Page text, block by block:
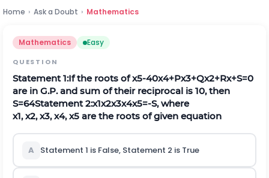
Home › Ask a Doubt › Mathematics
Mathematics Easy
QUESTION
Statement1:If the roots ofx5-40x4+Px3+Qx2+Rx+S=0
are in G.P. and sum of their reciprocal is 10, then
S=64Statement 2:x1x2x3x4x5=-S, where
x1, x2, x3, x4, x5 are the roots of given equation
A Statement 1 is False, Statement 2 is True